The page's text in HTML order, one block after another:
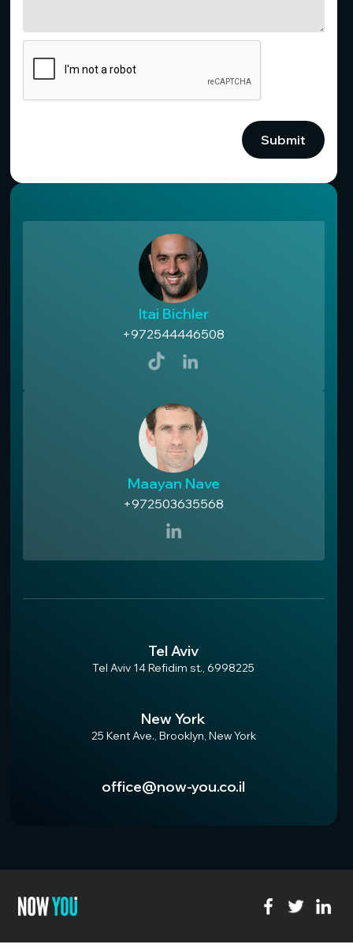
Itai Bichler
+972544446508
Maayan Nave
+972503635568
Tel Aviv
Tel Aviv 14 Refidim st., 6998225
New York
25 Kent Ave., Brooklyn, New York
office@now-you.co.il